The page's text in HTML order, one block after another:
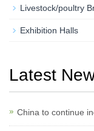
Livestock/poultry
Exhibition Halls
Latest
China to continue